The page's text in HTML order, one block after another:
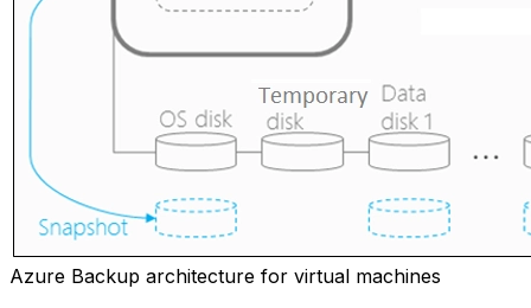
Azure Backup architecture for virtual machines